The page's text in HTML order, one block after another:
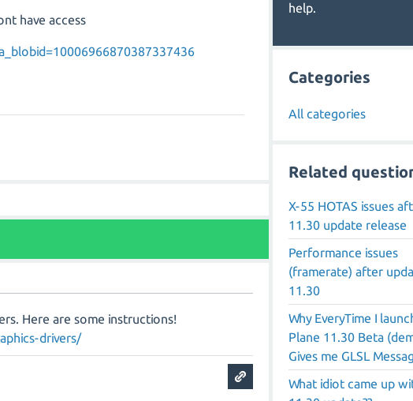
have access
Here are some instructions!
drivers/
help.
Categories
All categories
Related
X-55 HOTAS issues
11.30 update release
Performance issues
(framerate) after
11.30
Why EveryTime I
Plane 11.30 Beta
Gives me GLSL
What idiot came up